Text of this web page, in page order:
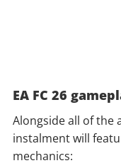
EA FC 26
Alongside all of the
instalment will
mechanics: